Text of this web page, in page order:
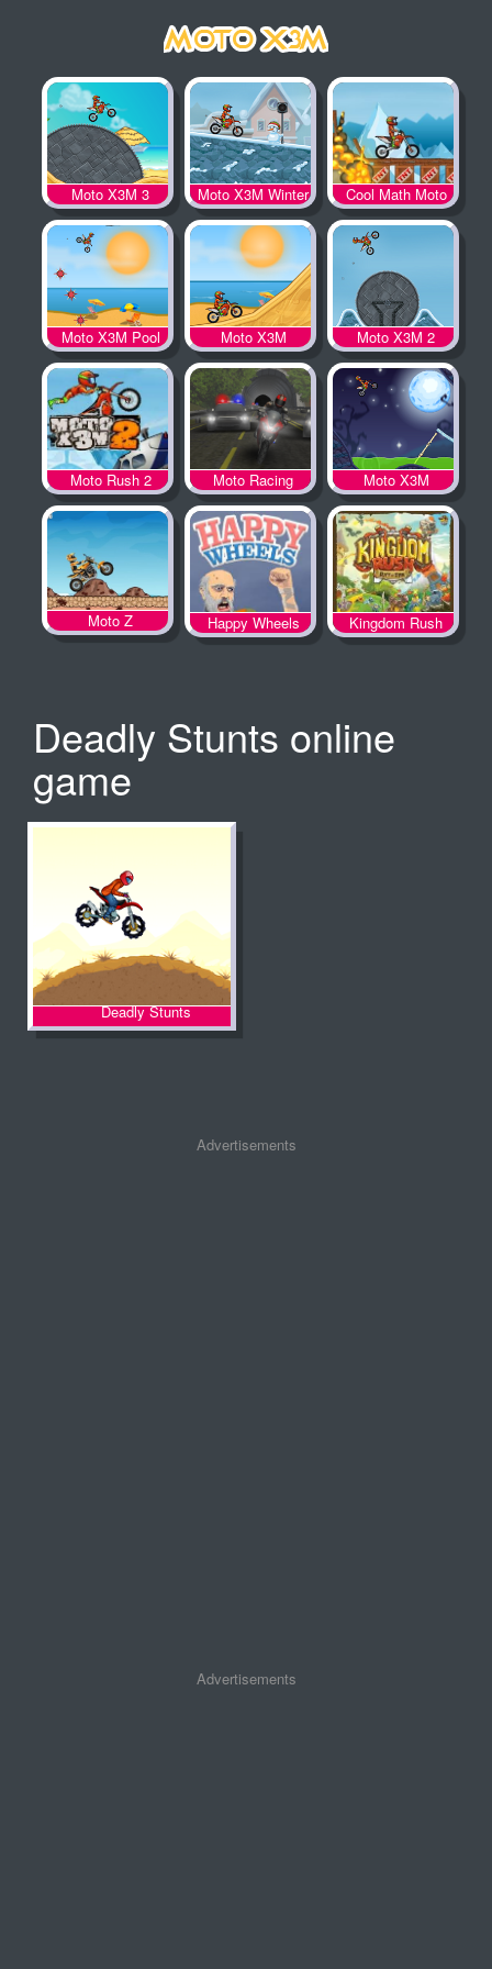
Cool Math Moto
X3M
Moto X3M Winter
Moto X3M 3
Moto X3M 2
Moto X3M
Moto X3M Pool
Party
Moto X3M
Spooky Land
Moto Racing
Moto Rush 2
Kingdom Rush
Happy Wheels
Moto Z
Deadly Stunts online
game
Deadly Stunts
Advertisements
Advertisements